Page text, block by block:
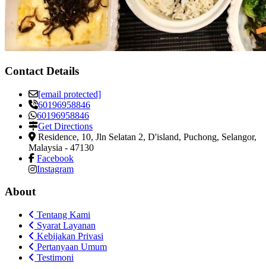
Contact Details
[email protected]
60196958846
60196958846
Get Directions
Residence, 10, Jln Selatan 2, D'island, Puchong, Selangor,
Malaysia - 47130
Facebook
Instagram
About
Tentang Kami
Syarat Layanan
Kebijakan Privasi
Pertanyaan Umum
Testimoni